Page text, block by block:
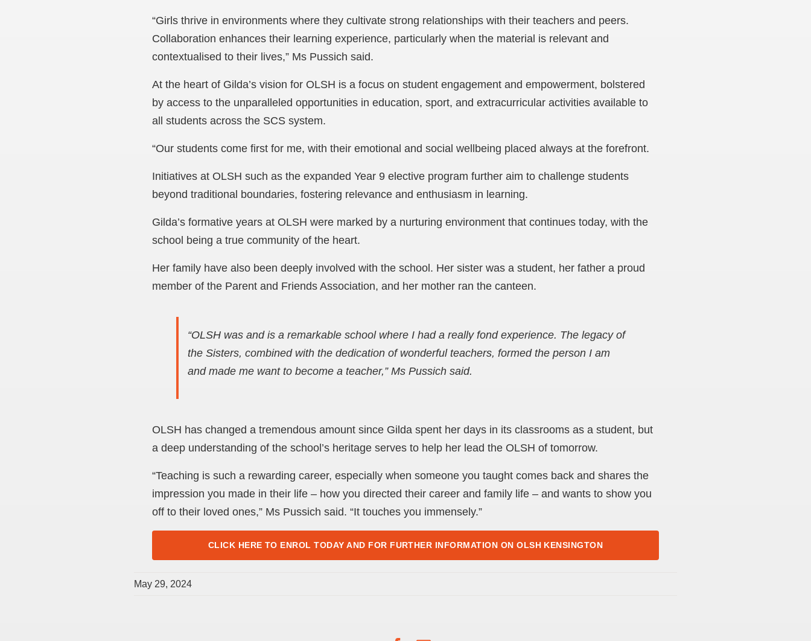
“Girls thrive in environments where they cultivate strong relationships with their teachers and peers.
Collaboration enhances their learning experience, particularly when the material is relevant and
contextualised to their lives,” Ms Pussich said.
At the heart of Gilda’s vision for OLSH is a focus on student engagement and empowerment, bolstered
by access to the unparalleled opportunities in education, sport, and extracurricular activities available to
all students across the SCS system.
“Our students come first for me, with their emotional and social wellbeing placed always at the forefront.
Initiatives at OLSH such as the expanded Year 9 elective program further aim to challenge students
beyond traditional boundaries, fostering relevance and enthusiasm in learning.
Gilda’s formative years at OLSH were marked by a nurturing environment that continues today, with the
school being a true community of the heart.
Her family have also been deeply involved with the school. Her sister was a student, her father a proud
member of the Parent and Friends Association, and her mother ran the canteen.
“OLSH was and is a remarkable school where I had a really fond experience. The legacy of
the Sisters, combined with the dedication of wonderful teachers, formed the person I am
and made me want to become a teacher,” Ms Pussich said.
OLSH has changed a tremendous amount since Gilda spent her days in its classrooms as a student, but
a deep understanding of the school’s heritage serves to help her lead the OLSH of tomorrow.
“Teaching is such a rewarding career, especially when someone you taught comes back and shares the
impression you made in their life – how you directed their career and family life – and wants to show you
off to their loved ones,” Ms Pussich said. “It touches you immensely.”
CLICK HERE TO ENROL TODAY AND FOR FURTHER INFORMATION ON OLSH KENSINGTON
May 29, 2024